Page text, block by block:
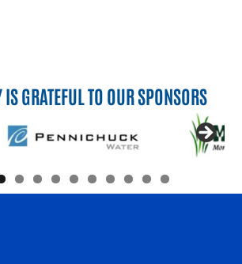
GRATEFUL TO OUR SPONSORS